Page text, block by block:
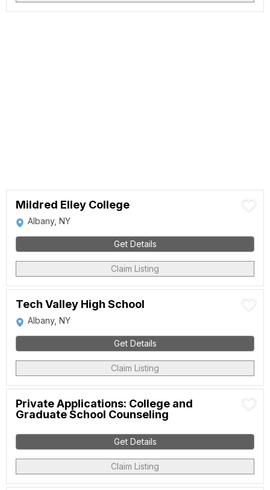
Mildred Elley College
Albany, NY
Get Details
Claim Listing
Tech Valley High School
Albany, NY
Get Details
Claim Listing
Private Applications: College and
Graduate School Counseling
Get Details
Claim Listing